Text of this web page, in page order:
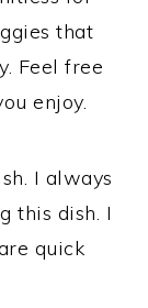
that
Feel free
enjoy.
I always
this dish. I
quick